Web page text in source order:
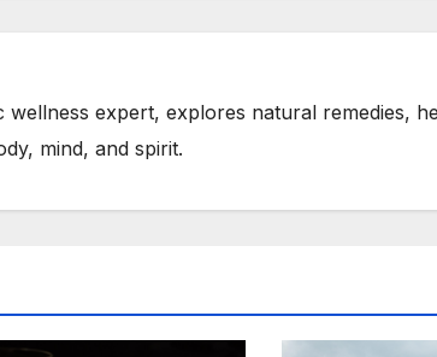
wellness expert, explores natural remedies,
mind, and spirit.